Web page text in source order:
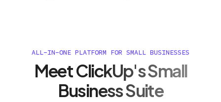
ALL-IN-ONE PLATFORM FOR SMALL BUSINESSES
Meet ClickUp's Small
Business Suite